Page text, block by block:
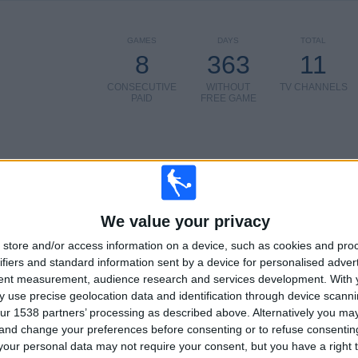
We value your privacy
store and/or access information on a device, such as cookies and
and standard information sent by a device for personalised
measurement, audience research and services development. With
use precise geolocation data and identification through device
1538 partners’ processing as described above. Alternatively you
change your preferences before consenting or to refuse
personal data may not require your consent, but you have a right
TOTAL
11
TV CHANNELS
DAYS
363
WITHOUT
FREE GAME
GAMES
8
CONSECUTIVE
PAID
OPPONENTS
10
VS FC
Barcelona
Women
4
COMPETITIONS
RANKING BY COMPETITIONS
Primera Division Women
28 (66.67%)
Women's Champions League
11 (26.19%)